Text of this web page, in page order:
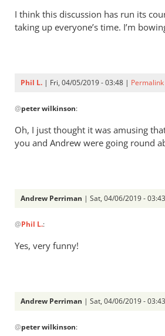
I think this discussion has run its
taking up everyone’s time. I’m
Phil L. | Fri, 04/05/2019 - 03:48 | Permalink
reply
to
Phil:
comes
peter
@peter wilkinson:
Oh, I just thought it was amusing
you and Andrew were going round
Andrew Perriman | Sat, 04/06/2019 -
reply
Oh,
thought
was
@Phil L.:
Yes, very funny!
Andrew Perriman | Sat, 04/06/2019 -
reply
@peter wilkinson: